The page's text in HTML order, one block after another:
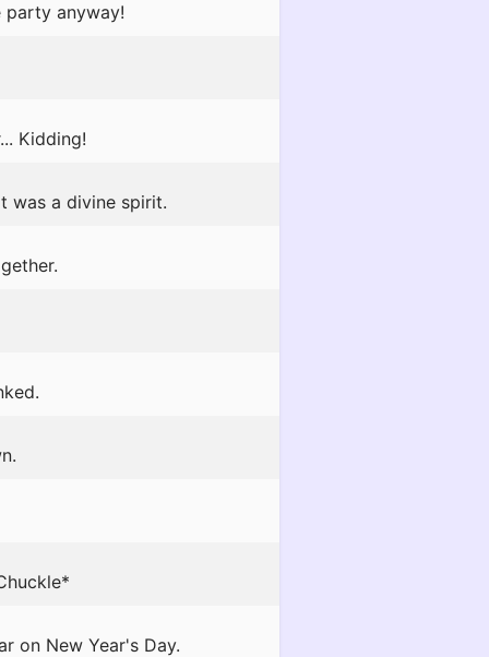
party anyway!
Kidding!
was a divine spirit.
on New Year's Day.